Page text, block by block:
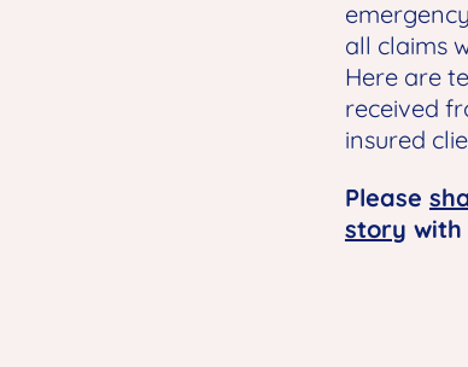
all claims
Here are
received
insured
Please
story with